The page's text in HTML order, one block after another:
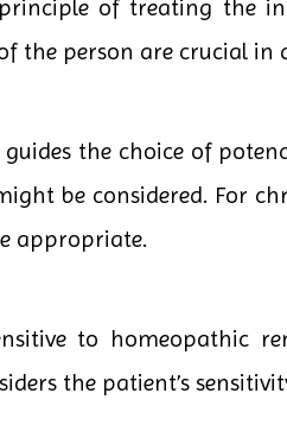
of treating the
the person are crucial in
the choice of
be considered. For
appropriate.
to homeopathic
the patient’s